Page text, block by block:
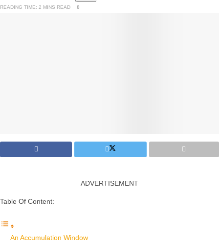
READING TIME: 2 MINS READ
0
ADVERTISEMENT
Table Of Content:
An Accumulation Window